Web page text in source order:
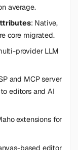
average.
: Native,
core migrated.
provider LLM
and MCP server
editors and AI
extensions for
based editor